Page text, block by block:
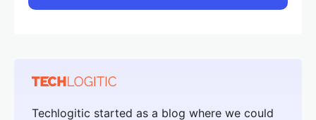
Techlogitic started as a blog where we could